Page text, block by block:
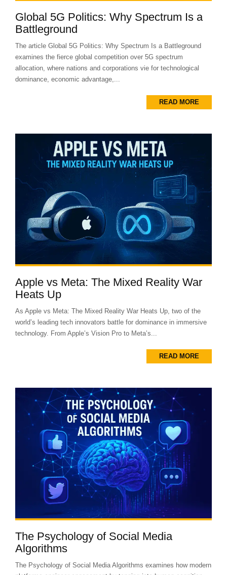
Global 5G Politics: Why Spectrum Is a
Battleground
The article Global 5G Politics: Why Spectrum Is a Battleground
examines the fierce global competition over 5G spectrum
allocation, where nations and corporations vie for technological
dominance, economic advantage,...
READ MORE
Apple vs Meta: The Mixed Reality War
Heats Up
As Apple vs Meta: The Mixed Reality War Heats Up, two of the
world’s leading tech innovators battle for dominance in immersive
technology. From Apple’s Vision Pro to Meta’s...
READ MORE
The Psychology of Social Media
Algorithms
The Psychology of Social Media Algorithms examines how modern